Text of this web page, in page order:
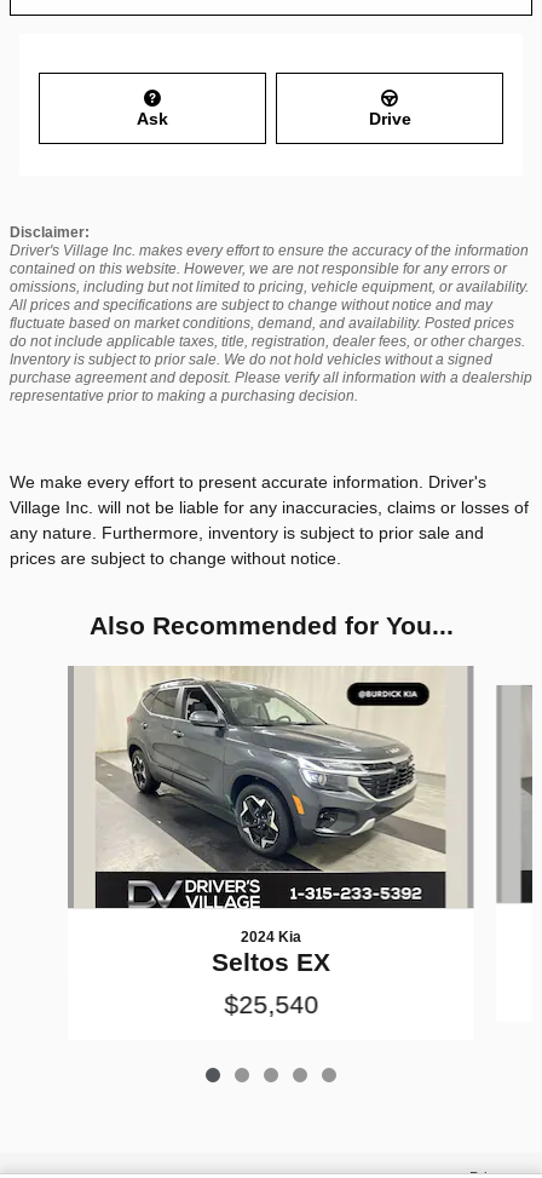
Ask Drive
Disclaimer:
Driver's Village Inc. makes every effort to ensure the accuracy of the information
contained on this website. However, we are not responsible for any errors or
omissions, including but not limited to pricing, vehicle equipment, or availability.
All prices and specifications are subject to change without notice and may
fluctuate based on market conditions, demand, and availability. Posted prices
do not include applicable taxes, title, registration, dealer fees, or other charges.
Inventory is subject to prior sale. We do not hold vehicles without a signed
purchase agreement and deposit. Please verify all information with a dealership
representative prior to making a purchasing decision.
We make every effort to present accurate information. Driver's
Village Inc. will not be liable for any inaccuracies, claims or losses of
any nature. Furthermore, inventory is subject to prior sale and
prices are subject to change without notice.
Also Recommended for You...
2024 Kia
Seltos EX
$25,540